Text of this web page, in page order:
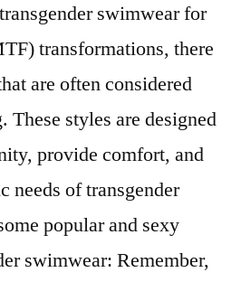
swimwear for
transformations, there
are often considered
These styles are designed
provide comfort, and
needs of transgender
popular and sexy
swimwear: Remember,